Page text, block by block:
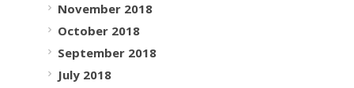
November 2018
October 2018
September 2018
July 2018